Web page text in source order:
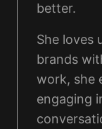
better.
She loves
brands
work, she
engaging